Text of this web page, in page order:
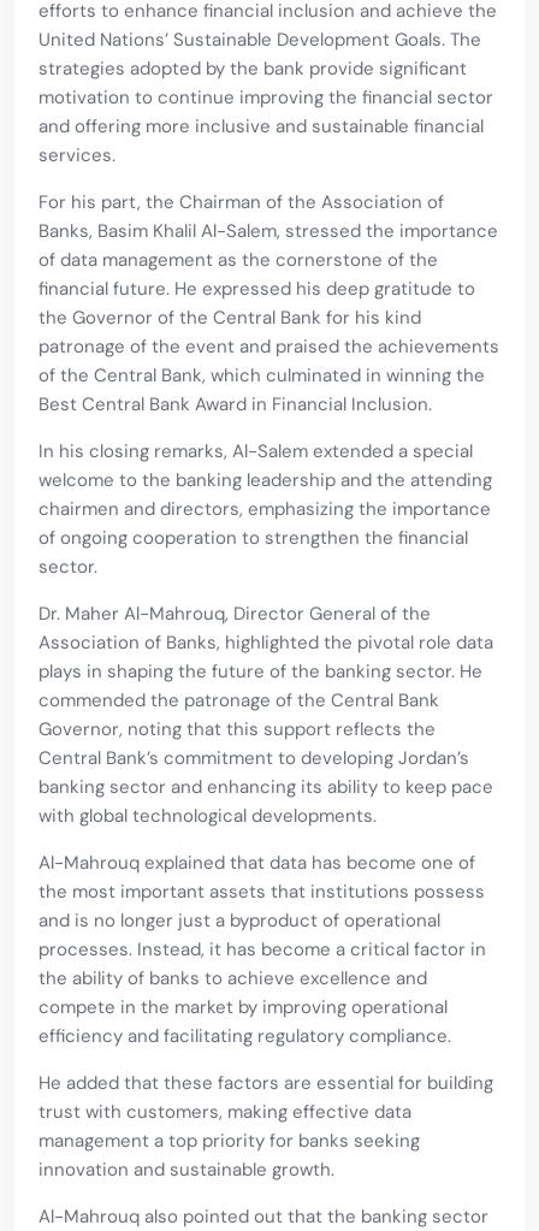
efforts to enhance financial inclusion and achieve the
United Nations’ Sustainable Development Goals. The
strategies adopted by the bank provide significant
motivation to continue improving the financial sector
and offering more inclusive and sustainable financial
services.
For his part, the Chairman of the Association of
Banks, Basim Khalil Al-Salem, stressed the importance
of data management as the cornerstone of the
financial future. He expressed his deep gratitude to
the Governor of the Central Bank for his kind
patronage of the event and praised the achievements
of the Central Bank, which culminated in winning the
Best Central Bank Award in Financial Inclusion.
In his closing remarks, Al-Salem extended a special
welcome to the banking leadership and the attending
chairmen and directors, emphasizing the importance
of ongoing cooperation to strengthen the financial
sector.
Dr. Maher Al-Mahrouq, Director General of the
Association of Banks, highlighted the pivotal role data
plays in shaping the future of the banking sector. He
commended the patronage of the Central Bank
Governor, noting that this support reflects the
Central Bank’s commitment to developing Jordan’s
banking sector and enhancing its ability to keep pace
with global technological developments.
Al-Mahrouq explained that data has become one of
the most important assets that institutions possess
and is no longer just a byproduct of operational
processes. Instead, it has become a critical factor in
the ability of banks to achieve excellence and
compete in the market by improving operational
efficiency and facilitating regulatory compliance.
He added that these factors are essential for building
trust with customers, making effective data
management a top priority for banks seeking
innovation and sustainable growth.
Al-Mahrouq also pointed out that the banking sector